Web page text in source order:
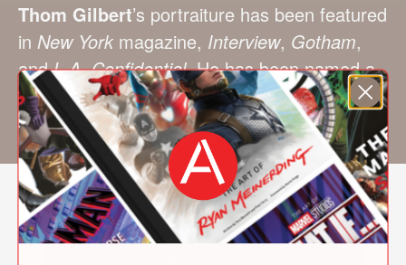
Thom Gilbert’s portraiture has been featured
in New York magazine, Interview, Gotham,
andL.A. Confidential. He has been named a
Hasselblad Master and received awards from
American Photoand fromPhoto District
News. He lives in Long Island, New York.